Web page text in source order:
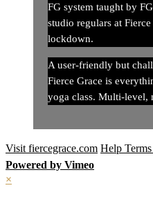
FG system taught by
studio regulars at
lockdown.
A user-friendly but
Fierce Grace is
yoga class. Multi-level,
Visit fiercegrace.com Help Terms
Powered by Vimeo
×